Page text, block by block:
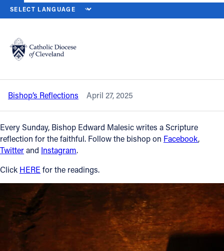
Catholic Life
Join the Faith
Events
News
FIND A PARISH
About
Offices/Departments
HOME NEWS NEWSROOM
Back to News
Second Sunday of Easter (Sunday of
Divine Mercy) — April 27, 2025
Bishop’s Reflections April 27, 2025
Every Sunday, Bishop Edward Malesic writes a Scripture
reflection for the faithful. Follow the bishop on Facebook,
Twitterand Instagram.
Click HERE for the readings.